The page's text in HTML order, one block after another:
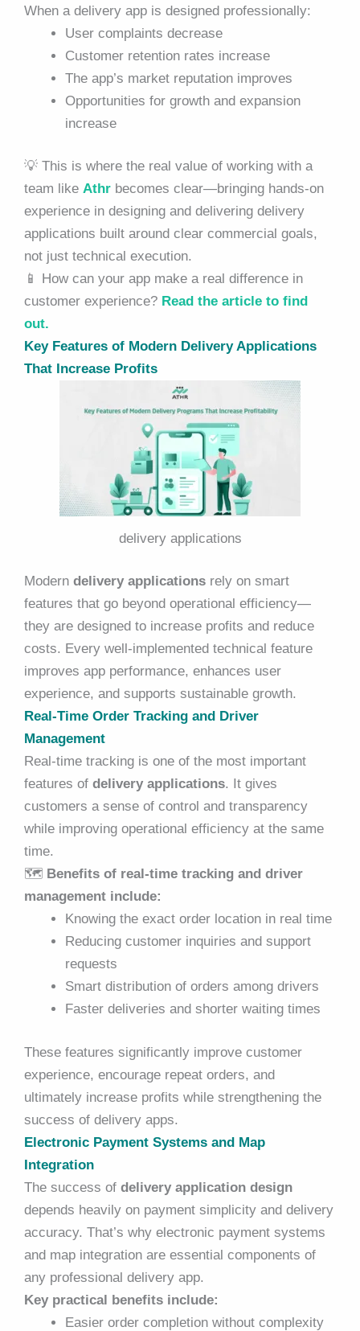
When a delivery app is designed professionally:
User complaints decrease
Customer retention rates increase
The app’s market reputation improves
Opportunities for growth and expansion
increase
💡 This is where the real value of working with a
team like Athr becomes clear—bringing hands-on
experience in designing and delivering delivery
applications built around clear commercial goals,
not just technical execution.
📱 How can your app make a real difference in
customer experience? Read the article to find
out.
Key Features of Modern Delivery Applications
That Increase Profits
delivery applications
Modern delivery applications rely on smart
features that go beyond operational efficiency—
they are designed to increase profits and reduce
costs. Every well-implemented technical feature
improves app performance, enhances user
experience, and supports sustainable growth.
Real-Time Order Tracking and Driver
Management
Real-time tracking is one of the most important
features of delivery applications. It gives
customers a sense of control and transparency
while improving operational efficiency at the same
time.
🗺️ Benefits of real-time tracking and driver
management include:
Knowing the exact order location in real time
Reducing customer inquiries and support
requests
Smart distribution of orders among drivers
Faster deliveries and shorter waiting times
These features significantly improve customer
experience, encourage repeat orders, and
ultimately increase profits while strengthening the
success of delivery apps.
Electronic Payment Systems and Map
Integration
The success of delivery application design
depends heavily on payment simplicity and delivery
accuracy. That’s why electronic payment systems
and map integration are essential components of
any professional delivery app.
Key practical benefits include:
Easier order completion without complexity